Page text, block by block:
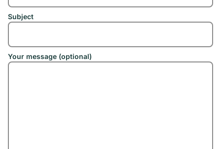
Subject
Your message (optional)